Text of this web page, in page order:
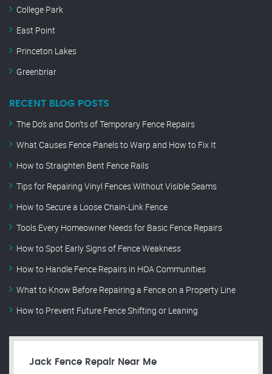
College Park
East Point
Princeton Lakes
Greenbriar
RECENT BLOG POSTS
The Do’s and Don’ts of Temporary Fence Repairs
What Causes Fence Panels to Warp and How to Fix It
How to Straighten Bent Fence Rails
Tips for Repairing Vinyl Fences Without Visible Seams
How to Secure a Loose Chain-Link Fence
Tools Every Homeowner Needs for Basic Fence Repairs
How to Spot Early Signs of Fence Weakness
How to Handle Fence Repairs in HOA Communities
What to Know Before Repairing a Fence on a Property Line
How to Prevent Future Fence Shifting or Leaning
Jack Fence Repair Near Me